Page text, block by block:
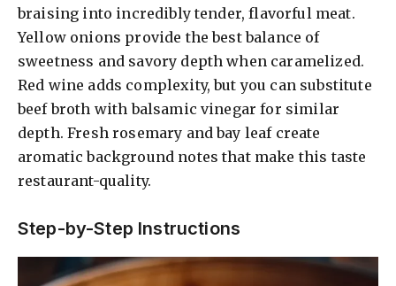
braising into incredibly tender, flavorful meat.
Yellow onions provide the best balance of
sweetness and savory depth when caramelized.
Red wine adds complexity, but you can substitute
beef broth with balsamic vinegar for similar
depth. Fresh rosemary and bay leaf create
aromatic background notes that make this taste
restaurant-quality.
Step-by-Step Instructions